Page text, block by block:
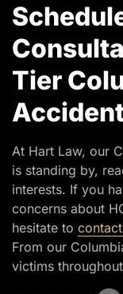
Tier
At Hart Law, our
is standing by,
interests. If you
concerns about
hesitate to
From our
victims